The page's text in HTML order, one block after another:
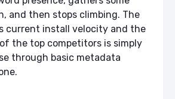
and then stops climbing. The
current install velocity and the
the top competitors is simply
through basic metadata